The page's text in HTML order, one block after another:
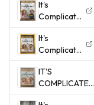
It's
Complicated
(DVD,
2009)
It's
Complicated
(DVD,
2009) *Buy
4 Get 10
Free*
IT'S
COMPLICATED
(DVD)